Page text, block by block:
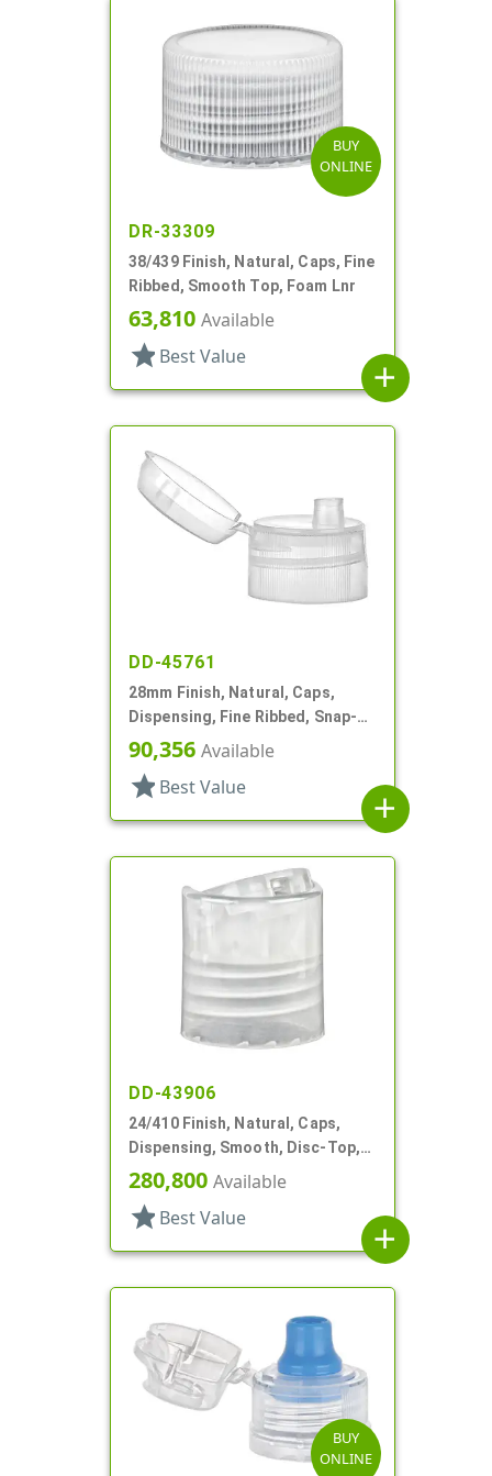
BUY
ONLINE
DR-33309
38/439 Finish, Natural, Caps, Fine
Ribbed, Smooth Top, Foam Lnr
63,810 Available
star Best Value
add
DD-45761
28mm Finish, Natural, Caps,
Dispensing, Fine Ribbed, Snap-
Top, .192" Orf
90,356 Available
star Best Value
add
DD-43906
24/410 Finish, Natural, Caps,
Dispensing, Smooth, Disc-Top,
.312" Orf, (D)
280,800 Available
star Best Value
add
BUY
ONLINE